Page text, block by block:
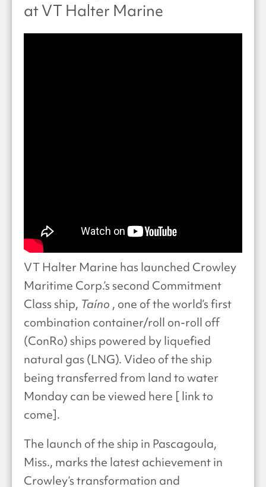
at VT Halter Marine
VT Halter Marine has launched Crowley
Maritime Corp.’s second Commitment
Class ship, Taíno , one of the world’s first
combination container/roll on-roll off
(ConRo) ships powered by liquefied
natural gas (LNG). Video of the ship
being transferred from land to water
Monday can be viewed here [ link to
come].
The launch of the ship in Pascagoula,
Miss., marks the latest achievement in
Crowley’s transformation and